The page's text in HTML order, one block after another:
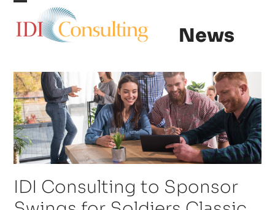
Skip
content
Open
mobile
Close
mobile
News
IDI Consulting to Sponsor